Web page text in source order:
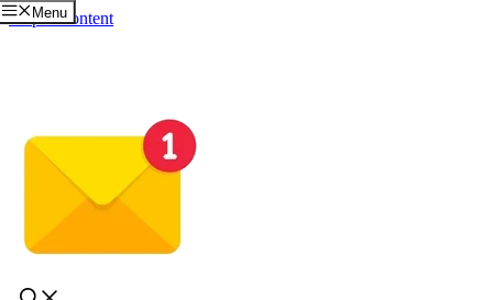
Skip to content
Menu